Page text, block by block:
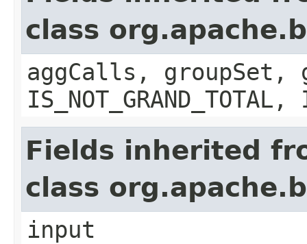
class
aggCalls,
Fields inherited
class
input